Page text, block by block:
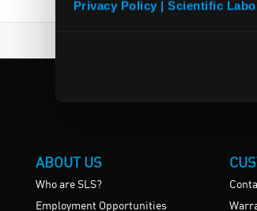
Privacy Policy | Scientific
ABOUT US
Who are SLS?
Employment Opportunities